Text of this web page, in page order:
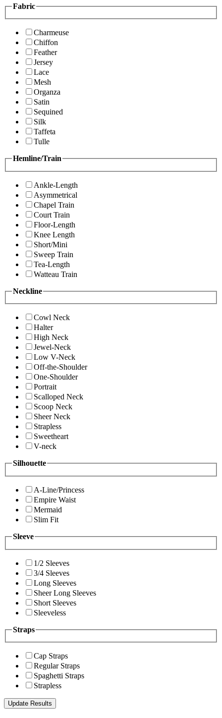
Fabric
Charmeuse
Chiffon
Feather
Jersey
Lace
Mesh
Organza
Satin
Sequined
Silk
Taffeta
Tulle
Hemline/Train
Ankle-Length
Asymmetrical
Chapel Train
Court Train
Floor-Length
Knee Length
Short/Mini
Sweep Train
Tea-Length
Watteau Train
Neckline
Cowl Neck
Halter
High Neck
Jewel-Neck
Low V-Neck
Off-the-Shoulder
One-Shoulder
Portrait
Scalloped Neck
Scoop Neck
Sheer Neck
Strapless
Sweetheart
V-neck
Silhouette
A-Line/Princess
Empire Waist
Mermaid
Slim Fit
Sleeve
1/2 Sleeves
3/4 Sleeves
Long Sleeves
Sheer Long Sleeves
Short Sleeves
Sleeveless
Straps
Cap Straps
Regular Straps
Spaghetti Straps
Strapless